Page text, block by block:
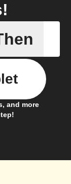
Alerts
and more